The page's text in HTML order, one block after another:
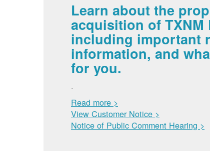
Learn about the
acquisition of TXNM
including important
information, and
for you.
.
Read more >
View Customer Notice >
Notice of Public Comment Hearing >